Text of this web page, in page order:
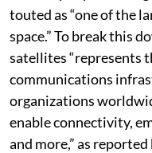
touted as “one of the
space.” To break this
satellites “represents
communications
organizations
enable connectivity,
and more,” as reported